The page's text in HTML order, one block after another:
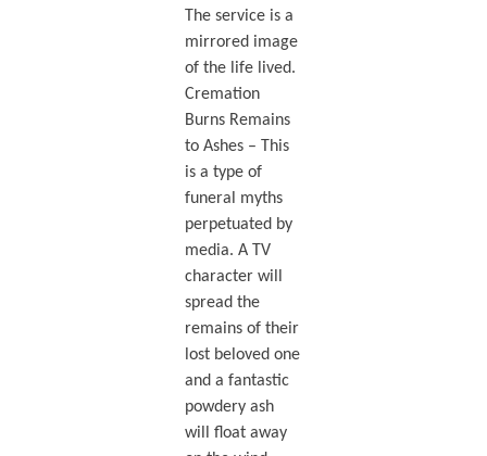
The service is a
mirrored image
of the life lived.
Cremation
Burns Remains
to Ashes – This
is a type of
funeral myths
perpetuated by
media. A TV
character will
spread the
remains of their
lost beloved one
and a fantastic
powdery ash
will float away